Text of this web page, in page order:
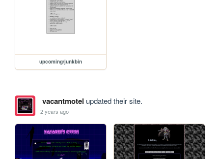
upcoming/junkbin
vacantmotel updated their site.
2 years ago